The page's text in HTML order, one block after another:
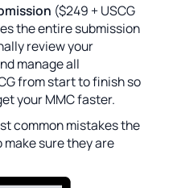
($249 + USCG
the entire submission
review your
manage all
from start to finish so
your MMC faster.
common mistakes the
make sure they are